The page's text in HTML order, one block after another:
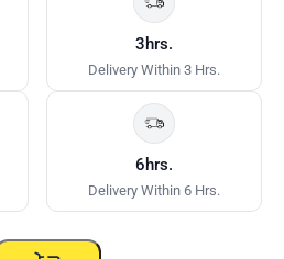
3hrs.
Delivery Within 3 Hrs.
6hrs.
Delivery Within 6 Hrs.